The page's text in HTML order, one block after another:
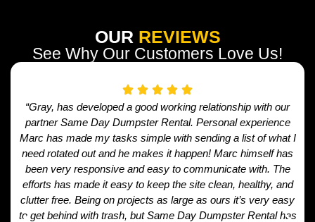
OUR REVIEWS
See Why Our Customers Love Us!
“Gray, has developed a good working relationship with our
partner Same Day Dumpster Rental. Personal experience
Marc has made my tasks simple with sending a list of what I
need rotated out and he makes it happen! Marc himself has
been very responsive and easy to communicate with. The
efforts has made it easy to keep the site clean, healthy, and
clutter free. Being on projects as large as ours it’s very easy
to get behind with trash, but Same Day Dumpster Rental has